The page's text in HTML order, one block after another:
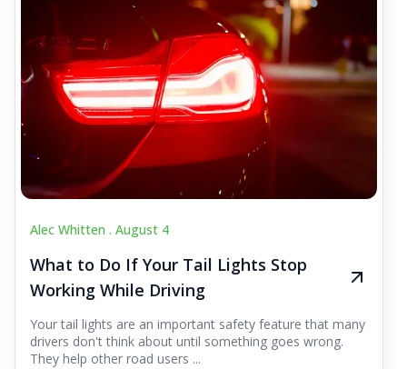
Alec Whitten . August 4
What to Do If Your Tail Lights Stop
Working While Driving
Your tail lights are an important safety feature that many
drivers don't think about until something goes wrong.
They help other road users ...